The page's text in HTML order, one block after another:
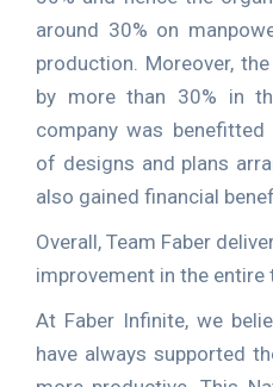
around 30% on
production. Moreover,
by more than 30% in
company was
of designs and plans
also gained financial
Overall, Team Faber
improvement in the entire
At Faber Infinite, we
have always supported